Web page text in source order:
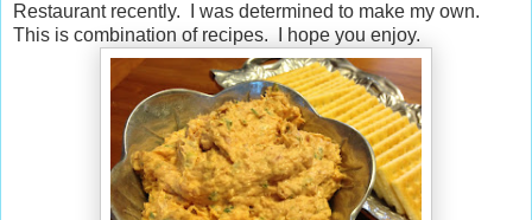
Restaurant recently. I was determined to make my own.
This is combination of recipes. I hope you enjoy.